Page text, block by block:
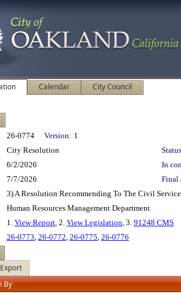
Calendar City Council
26-0774 Version: 1
City Resolution
6/2/2026
In
7/7/2026
Final
3) A Resolution Recommending To The Civil
Human Resources Management Department
1. View Report, 2. View Legislation, 3. 91248 CMS
26-0773, 26-0772, 26-0775, 26-0776
Export
By